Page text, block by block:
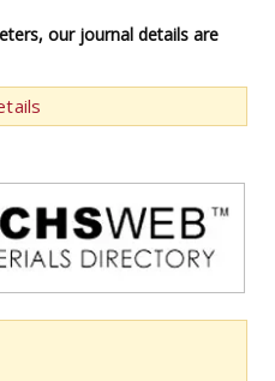
our journal details are